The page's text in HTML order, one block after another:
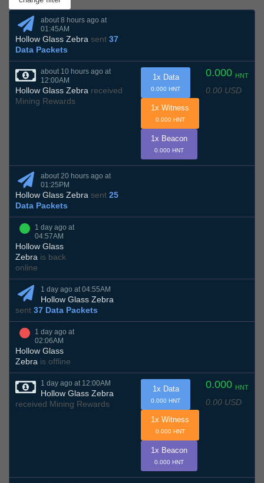
about 8 hours ago at
01:45AM
Hollow Glass Zebra sent 37
Data Packets
about 10 hours ago at
12:00AM
Hollow Glass Zebra received
Mining Rewards
0.000 HNT
0.00 USD
1x Data
0.000 HNT
1x Witness
0.000 HNT
1x Beacon
0.000 HNT
about 20 hours ago at
01:25PM
Hollow Glass Zebra sent 25
Data Packets
1 day ago at
04:57AM
Hollow Glass
Zebra is back
online
1 day ago at 04:55AM
Hollow Glass Zebra
sent 37 Data Packets
1 day ago at
02:06AM
Hollow Glass
Zebra is offline
1 day ago at 12:00AM
Hollow Glass Zebra
received Mining Rewards
0.000 HNT
0.00 USD
1x Data
0.000 HNT
1x Witness
0.000 HNT
1x Beacon
0.000 HNT